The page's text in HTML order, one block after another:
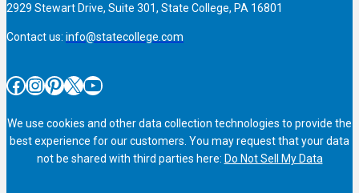
2929 Stewart Drive, Suite 301, State College, PA 16801
Contact us: info@statecollege.com
Facebook InstagramPinterest X YouTube
We use cookies and other data collection technologies to provide the
best experience for our customers. You may request that your data
not be shared with third parties here: Do Not Sell My Data